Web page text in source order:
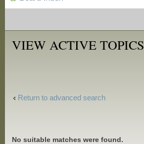
VIEW ACTIVE TOPICS
Return to advanced search
No suitable matches were found.